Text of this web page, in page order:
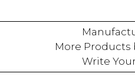
More Products
Write